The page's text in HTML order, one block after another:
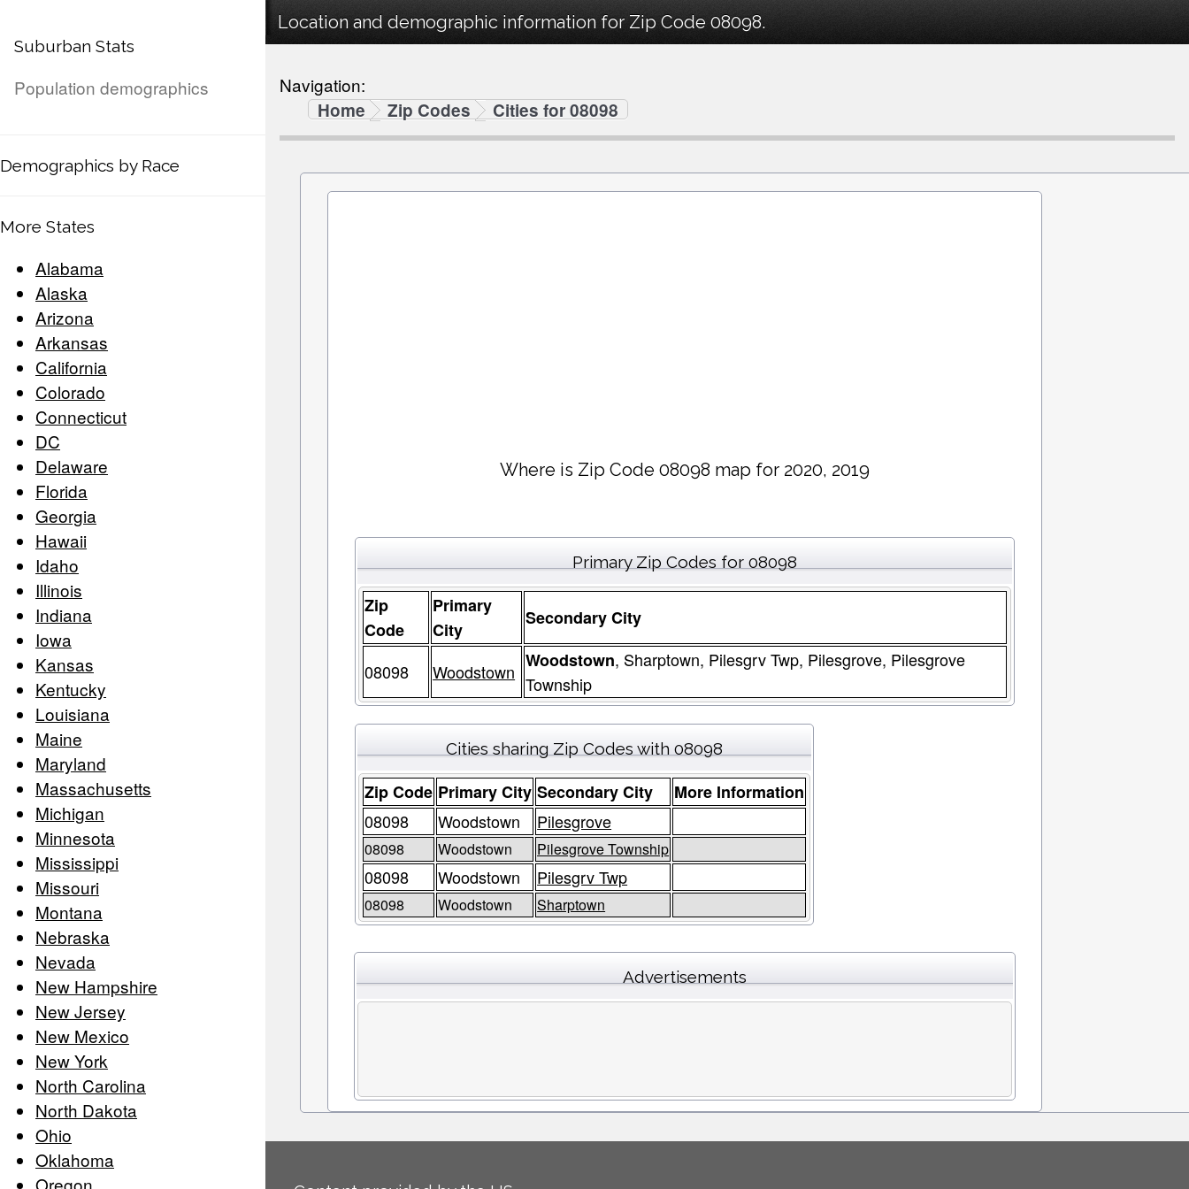
Suburban Stats
Population demographics
Demographics by Race
More States
Alabama
Alaska
Arizona
Arkansas
California
Colorado
Connecticut
DC
Delaware
Florida
Georgia
Hawaii
Idaho
Illinois
Indiana
Iowa
Kansas
Kentucky
Louisiana
Maine
Maryland
Massachusetts
Michigan
Minnesota
Mississippi
Missouri
Montana
Nebraska
Nevada
New Hampshire
New Jersey
New Mexico
New York
North Carolina
North Dakota
Ohio
Oklahoma
Location and demographic information for Zip Code 08098.
Navigation:
Home
Zip Codes Cities for 08098
Where is Zip Code 08098 map for 2020, 2019
Primary Zip Codes for 08098
Zip
Code
Primary
City
Secondary City
08098 Woodstown Woodstown, Sharptown, Pilesgrv Twp, Pilesgrove, Pilesgrove
Township
Cities sharing Zip Codes with 08098
Zip Code Primary City Secondary City
More Information
08098
Woodstown Pilesgrove
08098 Woodstown Pilesgrove Township
08098 Woodstown Pilesgrv Twp
08098 Woodstown Sharptown
Advertisements